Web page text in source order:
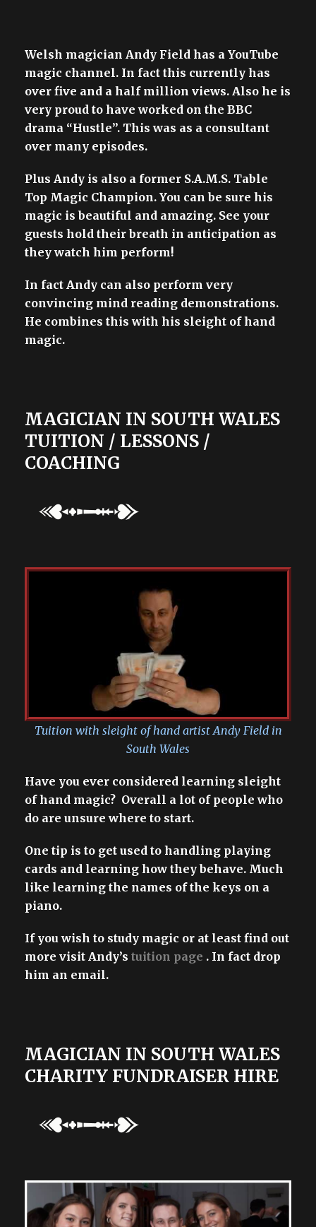
Welsh magician Andy Field has a YouTube
magic channel. In fact this currently has
over five and a half million views. Also he is
very proud to have worked on the BBC
drama “Hustle”. This was as a consultant
over many episodes.
Plus Andy is also a former S.A.M.S. Table
Top Magic Champion. You can be sure his
magic is beautiful and amazing. See your
guests hold their breath in anticipation as
they watch him perform!
In fact Andy can also perform very
convincing mind reading demonstrations.
He combines this with his sleight of hand
magic.
MAGICIAN IN SOUTH WALES
TUITION / LESSONS /
COACHING
Tuition with sleight of hand artist Andy Field in
South Wales
Have you ever considered learning sleight
of hand magic? Overall a lot of people who
do are unsure where to start.
One tip is to get used to handling playing
cards and learning how they behave. Much
like learning the names of the keys on a
piano.
If you wish to study magic or at least find out
more visit Andy’s tuition page . In fact drop
him an email.
MAGICIAN IN SOUTH WALES
CHARITY FUNDRAISER HIRE